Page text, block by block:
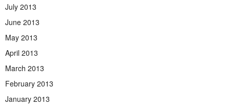
July 2013
June 2013
May 2013
April 2013
March 2013
February 2013
January 2013